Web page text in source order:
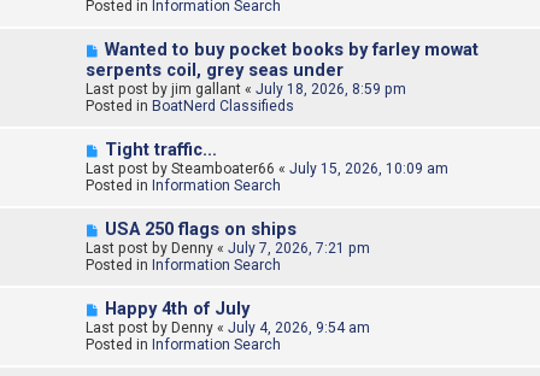
s
t
Posted in Information Search
N
e
w
p
o
Wanted to buy pocket books by farley mowat
serpents coil, grey seas under
Last post by jim gallant « July 18, 2026, 8:59 pm
Posted in BoatNerd Classifieds
N
e
w
s
t
Tight traffic…
Last post by Steamboater66 « July 15, 2026, 10:09 am
Posted in Information Search
N
e
w
s
t
USA 250 flags on ships
Last post by Denny « July 7, 2026, 7:21 pm
Posted in Information Search
N
e
w
Happy 4th of July
Last post by Denny « July 4, 2026, 9:54 am
Posted in Information Search